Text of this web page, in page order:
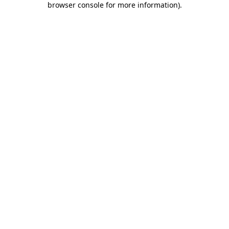
browser console for more information).